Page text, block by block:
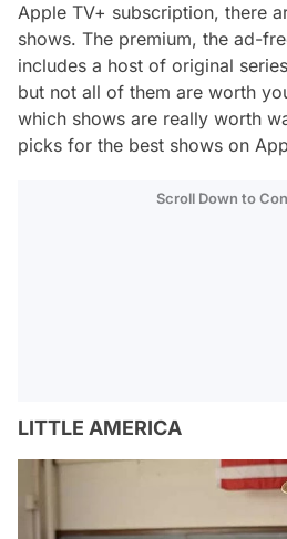
Apple TV+ subscription, there
shows. The premium, the ad-
includes a host of original
but not all of them are worth
which shows are really worth
picks for the best shows on
Scroll Down to
LITTLE AMERICA